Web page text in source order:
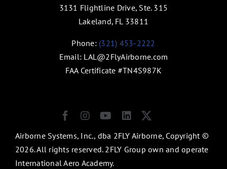
3131 Flightline Drive, Ste. 315
Lakeland, FL 33811
Phone: (321) 453-2222
Email: LAL@2FlyAirborne.com
FAA Certificate #TN4S987K
Airborne Systems, Inc., dba 2FLY Airborne, Copyright ©
2026. All rights reserved. 2FLY Group own and operate
International Aero Academy.